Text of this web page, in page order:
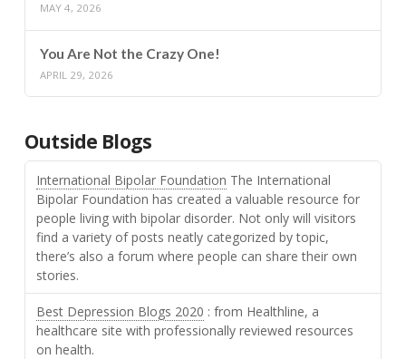
MAY 4, 2026
You Are Not the Crazy One!
APRIL 29, 2026
Outside Blogs
International Bipolar Foundation The International
Bipolar Foundation has created a valuable resource for
people living with bipolar disorder. Not only will visitors
find a variety of posts neatly categorized by topic,
there’s also a forum where people can share their own
stories.
Best Depression Blogs 2020 : from Healthline, a
healthcare site with professionally reviewed resources
on health.